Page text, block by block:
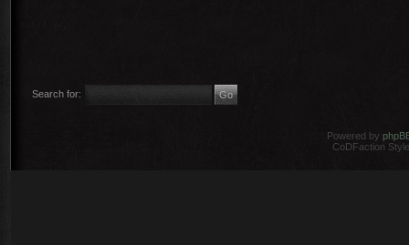
Search for:
Powered by
CoDFaction